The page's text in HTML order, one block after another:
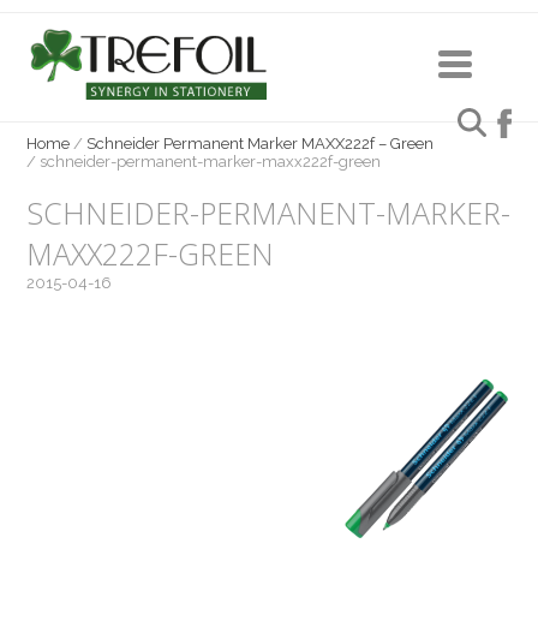
Home / Schneider Permanent Marker MAXX222f – Green
/ schneider-permanent-marker-maxx222f-green
SCHNEIDER-PERMANENT-MARKER-
MAXX222F-GREEN
2015-04-16